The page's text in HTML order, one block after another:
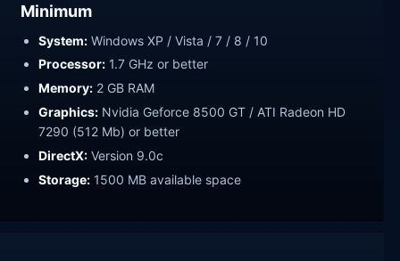
Minimum
System: Windows XP / Vista / 7 / 8 / 10
Processor: 1.7 GHz or better
Memory: 2 GB RAM
Graphics: Nvidia Geforce 8500 GT / ATI Radeon HD
7290 (512 Mb) or better
DirectX: Version 9.0c
Storage: 1500 MB available space